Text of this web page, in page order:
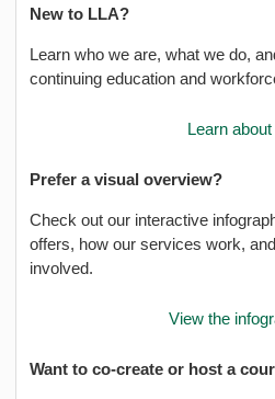
New to LLA?
Learn who we are, what we do,
continuing education and
Learn about
Prefer a visual overview?
Check out our interactive
offers, how our services work,
involved.
View the
Want to co-create or host a